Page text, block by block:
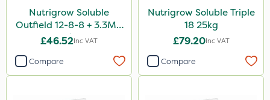
Nutrigrow Soluble
Outfield 12-8-8 + 3.3Mg
25kg
£46.52Inc VAT
Compare
Nutrigrow Soluble Triple
18 25kg
£79.20Inc VAT
Compare